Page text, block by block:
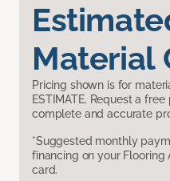
Material
Pricing shown is for
ESTIMATE. Request a
complete and accurate
*Suggested monthly
financing on your
card.